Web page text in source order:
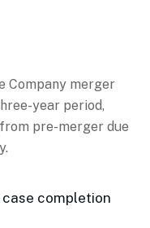
Company merger
year period,
pre-merger due
completion